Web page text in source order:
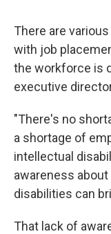
There are
with job
the workforce is
executive
"There's no
a shortage of
intellectual
awareness
disabilities can
That lack of